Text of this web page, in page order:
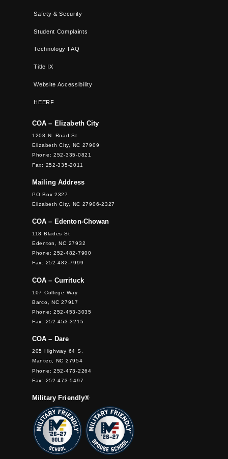
Safety & Security
Student Complaints
Technology FAQ
Title IX
Website Accessibility
HEERF
COA – Elizabeth City
1208 N. Road St
Elizabeth City, NC 27909
Phone: 252-335-0821
Fax: 252-335-2011
Mailing Address
PO Box 2327
Elizabeth City, NC 27906-2327
COA – Edenton-Chowan
118 Blades St
Edenton, NC 27932
Phone: 252-482-7900
Fax: 252-482-7999
COA – Currituck
107 College Way
Barco, NC 27917
Phone: 252-453-3035
Fax: 252-453-3215
COA – Dare
205 Highway 64 S.
Manteo, NC 27954
Phone: 252-473-2264
Fax: 252-473-5497
Military Friendly®